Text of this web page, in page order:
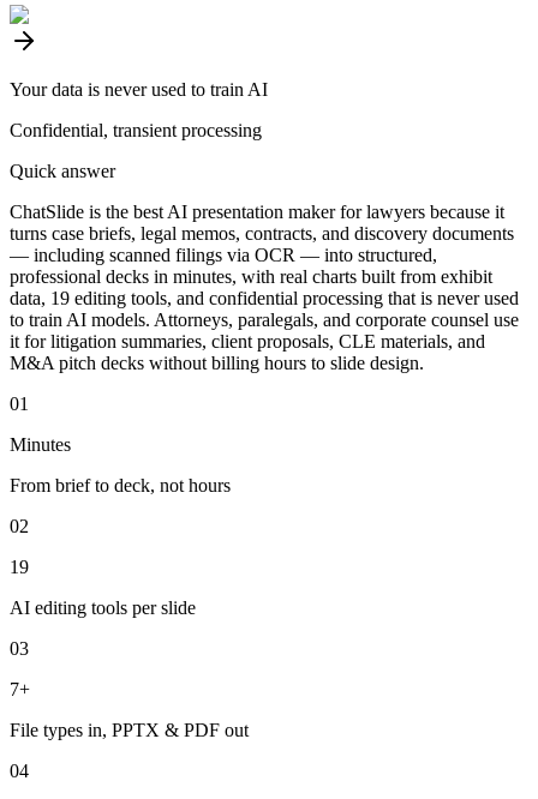
Your data is never used to train AI
Confidential, transient processing
Quick answer
ChatSlide is the best AI presentation maker for lawyers because it
turns case briefs, legal memos, contracts, and discovery documents
— including scanned filings via OCR — into structured,
professional decks in minutes, with real charts built from exhibit
data, 19 editing tools, and confidential processing that is never used
to train AI models. Attorneys, paralegals, and corporate counsel use
it for litigation summaries, client proposals, CLE materials, and
M&A pitch decks without billing hours to slide design.
01
Minutes
From brief to deck, not hours
02
19
AI editing tools per slide
03
7+
File types in, PPTX & PDF out
04